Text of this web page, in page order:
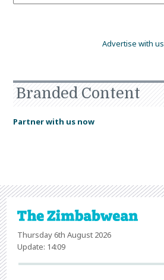
Advertise with us
Branded Content
Partner with us now
Thursday 6th August 2026
Update: 14:09